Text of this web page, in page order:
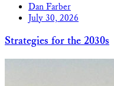
Dan Farber
July 30, 2026
Strategies for the 2030s